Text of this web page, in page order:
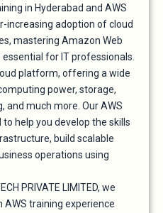
in Hyderabad and AWS
increasing adoption of cloud
mastering Amazon Web
for IT professionals.
platform, offering a wide
power, storage,
and much more. Our AWS
help you develop the skills
build scalable
operations using
PRIVATE LIMITED, we
training experience